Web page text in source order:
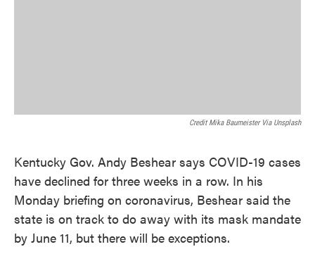
Credit Mika Baumeister Via Unsplash
Kentucky Gov. Andy Beshear says COVID-19 cases
have declined for three weeks in a row. In his
Monday briefing on coronavirus, Beshear said the
state is on track to do away with its mask mandate
by June 11, but there will be exceptions.